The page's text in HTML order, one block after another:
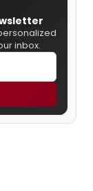
inbox.